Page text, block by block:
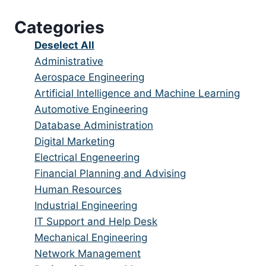
under
filed
under
Categories
Show
jobs
from
all
categories
Deselect All
Show
jobs
filed
under
Administrative
Show
jobs
filed
under
Aerospace Engineering
Show
jobs
filed
under
Artificial Intelligence and Machine Learning
Show
jobs
filed
under
Automotive Engineering
Show
jobs
filed
under
Database Administration
Show
jobs
filed
under
Digital Marketing
Show
jobs
filed
under
Electrical Engeneering
Show
jobs
filed
under
Financial Planning and Advising
Show
jobs
filed
under
Human Resources
Show
jobs
filed
under
Industrial Engineering
Show
jobs
filed
IT Support and Help Desk
Show
jobs
Mechanical Engineering
Show
Network Management